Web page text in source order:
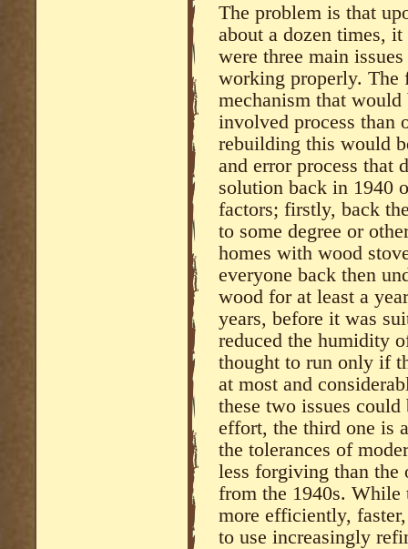
The problem is that
about a dozen times,
were three main
working properly. The
mechanism that
involved process than
rebuilding this would
and error process that
solution back in 1940
factors; firstly, back
to some degree or
homes with wood
everyone back then
wood for at least a
years, before it was
reduced the humidity
thought to run only if
at most and
these two issues
effort, the third one is
the tolerances of
less forgiving than the
from the 1940s. While
more efficiently,
to use increasingly